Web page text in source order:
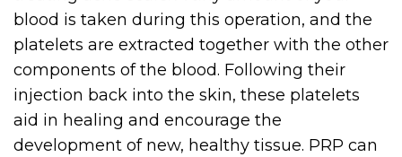
blood is taken during this operation, and the
platelets are extracted together with the other
components of the blood. Following their
injection back into the skin, these platelets
aid in healing and encourage the
development of new, healthy tissue. PRP can